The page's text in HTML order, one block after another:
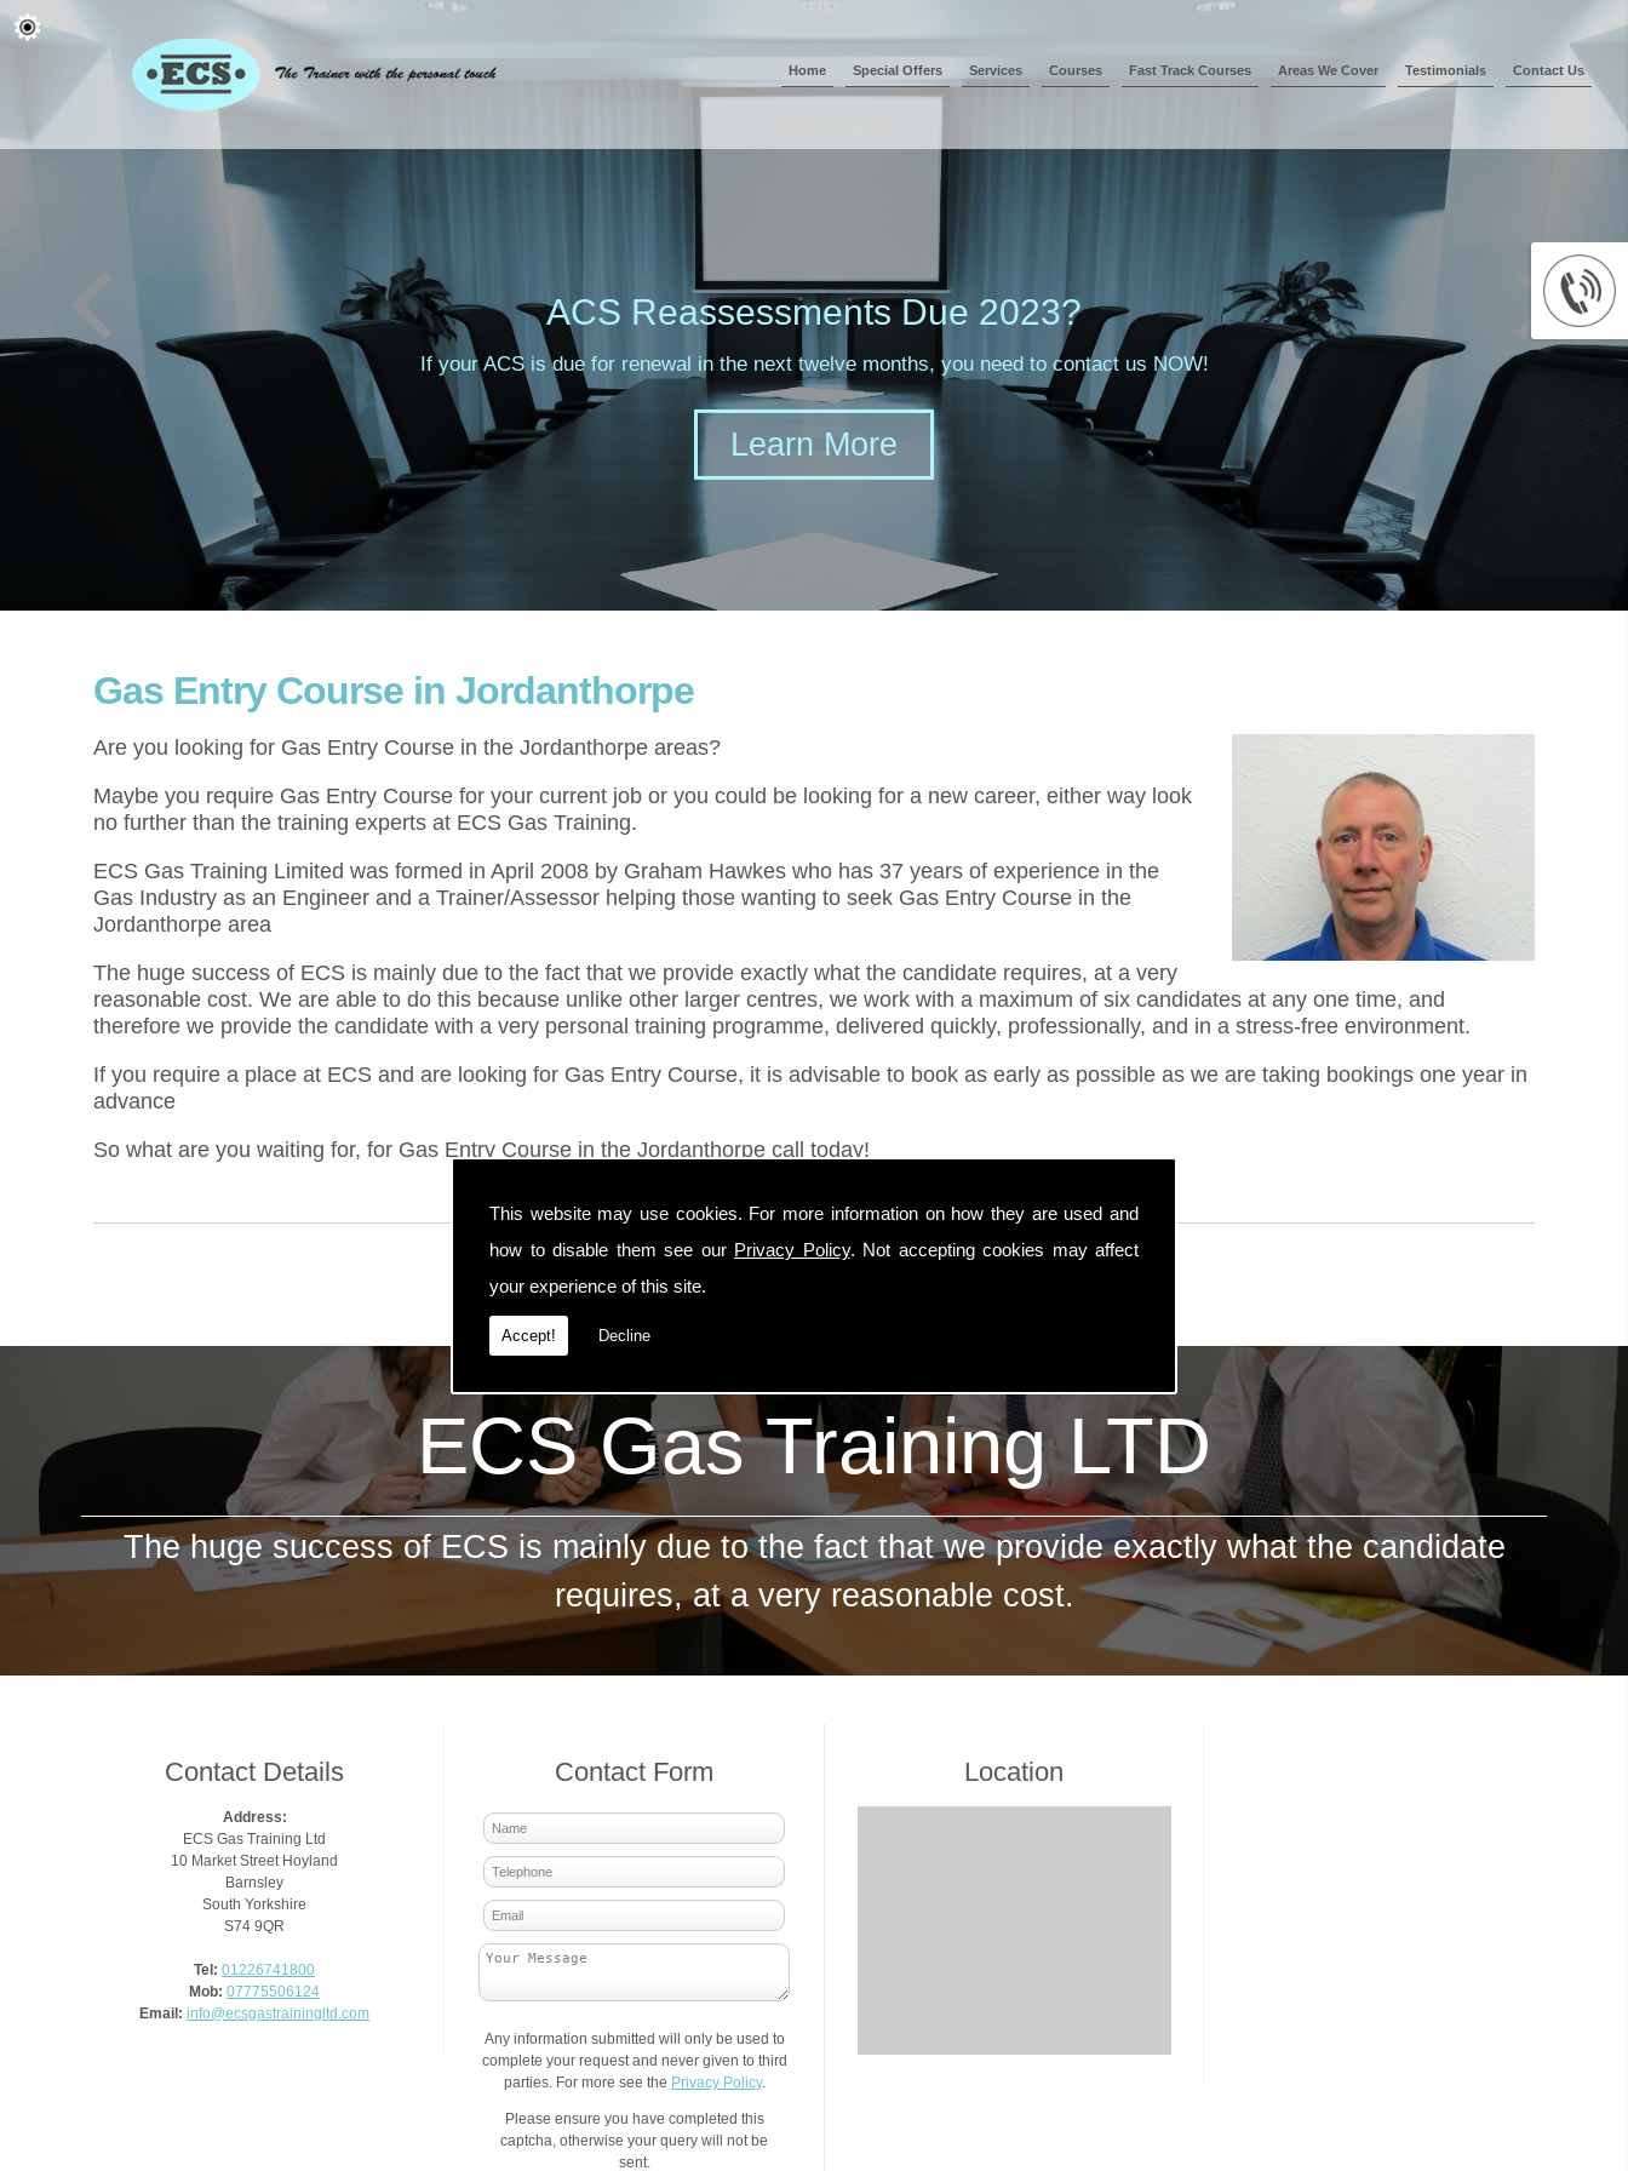
This website may use cookies. For more information on how they are used and
how to disable them see our Privacy Policy. Not accepting cookies may affect
your experience of this site.
Accept! Decline
Home Special Offers Services Courses Fast Track Courses Areas We Cover Testimonials Contact Us
ACS Reassessments Due 2023?
If your ACS is due for renewal in the next twelve months, you need to contact us NOW!
Gas Entry Course in Jordanthorpe
Are you looking for Gas Entry Course in the Jordanthorpe areas?
Maybe you require Gas Entry Course for your current job or you could be looking for a new career, either way look
no further than the training experts at ECS Gas Training.
ECS Gas Training Limited was formed in April 2008 by Graham Hawkes who has 37 years of experience in the
Gas Industry as an Engineer and a Trainer/Assessor helping those wanting to seek Gas Entry Course in the
Jordanthorpe area
The huge success of ECS is mainly due to the fact that we provide exactly what the candidate requires, at a very
reasonable cost. We are able to do this because unlike other larger centres, we work with a maximum of six candidates at any one time, and
therefore we provide the candidate with a very personal training programme, delivered quickly, professionally, and in a stress-free environment.
If you require a place at ECS and are looking for Gas Entry Course, it is advisable to book as early as possible as we are taking bookings one year in
advance
So what are you waiting for, for Gas Entry Course in the Jordanthorpe call today!
ECS Gas Training LTD
The huge success of ECS is mainly due to the fact that we provide exactly what the candidate
requires, at a very reasonable cost.
Contact Details
Address:
ECS Gas Training Ltd
10 Market Street Hoyland
Barnsley
South Yorkshire
S74 9QR
Tel: 01226741800
Mob: 07775506124
Email: info@ecsgastrainingltd.com
Contact Form
Any information submitted will only be used to
complete your request and never given to third
parties. For more see the Privacy Policy.
Please ensure you have completed this
captcha, otherwise your query will not be
sent.
Location